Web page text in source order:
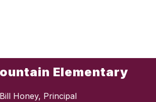
Elementary
Bill Honey, Principal